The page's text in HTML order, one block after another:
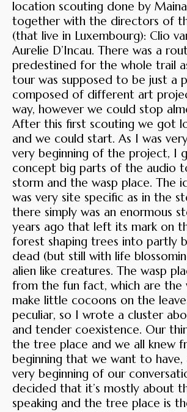
location scouting done by
together with the directors of
(that live in Luxembourg): Clio
Aurelie D’Incau. There was a
predestined for the whole trail
tour was supposed to be just a
composed of different art
way, however we could stop
After this first scouting we got
and we could start. As I was
very beginning of the project, I
concept big parts of the audio
storm and the wasp place. The
was very site specific as in the
there simply was an enormous
years ago that left its mark on
forest shaping trees into partly
dead (but still with life
alien like creatures. The wasp
from the fun fact, which are the
make little cocoons on the
peculiar, so I wrote a cluster
and tender coexistence. Our
the tree place and we all knew
beginning that we want to have,
very beginning of our
decided that it’s mostly about
speaking and the tree place is